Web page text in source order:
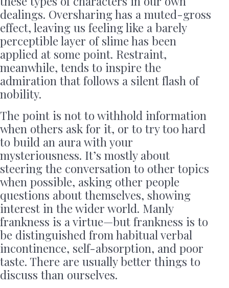
dealings. Oversharing has a muted-gross
effect, leaving us feeling like a barely
perceptible layer of slime has been
applied at some point. Restraint,
meanwhile, tends to inspire the
admiration that follows a silent flash of
nobility.
The point is not to withhold information
when others ask for it, or to try too hard
to build an aura with your
mysteriousness. It’s mostly about
steering the conversation to other topics
when possible, asking other people
questions about themselves, showing
interest in the wider world. Manly
frankness is a virtue—but frankness is to
be distinguished from habitual verbal
incontinence, self-absorption, and poor
taste. There are usually better things to
discuss than ourselves.